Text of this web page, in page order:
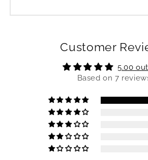
Customer
5.00
Based on 7